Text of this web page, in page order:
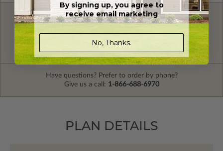
FREE MODIFICATION QUOTE
Are you looking for additional plan
Have questions? Prefer to order by phone?
Give us a call: 1-866-688-6970
PLAN DETAILS
By signing up, you agree to
receive email marketing
No, Thanks.